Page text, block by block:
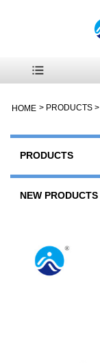
HOME > PRODUCTS >
PRODUCTS
NEW PRODUCTS